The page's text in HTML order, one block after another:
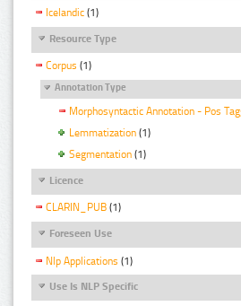
Icelandic (1)
Resource Type
Corpus (1)
Annotation Type
Morphosyntactic Annotation - Pos
Lemmatization (1)
Segmentation (1)
Licence
CLARIN_PUB (1)
Foreseen Use
Nlp Applications (1)
Use Is NLP Specific